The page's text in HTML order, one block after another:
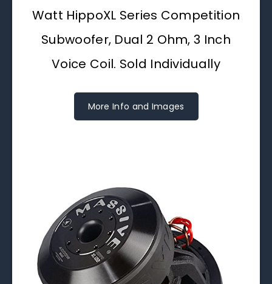
Watt HippoXL Series Competition
Subwoofer, Dual 2 Ohm, 3 Inch
Voice Coil. Sold Individually
More Info and Images